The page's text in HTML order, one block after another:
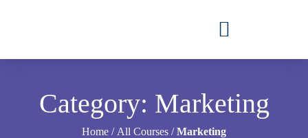
Category: Marketing
Home / All Courses / Marketing